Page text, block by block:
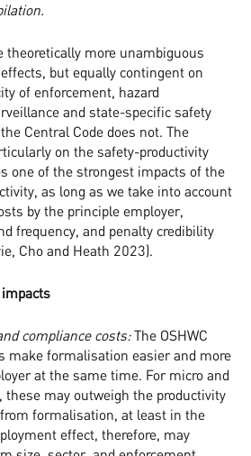
theoretically more unambiguous
but equally contingent on
of enforcement, hazard
and state-specific safety
Central Code does not. The
on the safety-productivity
one of the strongest impacts of the
as long as we take into account
by the principle employer,
frequency, and penalty credibility
Cho and Heath 2023).
compliance costs:The OSHWC
make formalisation easier and more
at the same time. For micro and
may outweigh the productivity
formalisation, at least in the
effect, therefore, may